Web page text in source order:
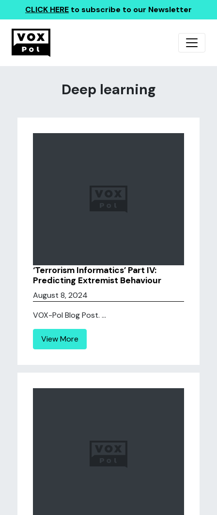
CLICK HERE to subscribe to our Newsletter
Deep learning
‘Terrorism Informatics’ Part IV:
Predicting Extremist Behaviour
August 8, 2024
VOX-Pol Blog Post. ...
View More